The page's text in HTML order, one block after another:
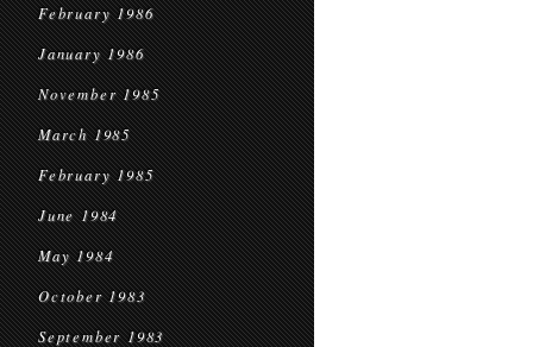
February 1986
January 1986
November 1985
March 1985
February 1985
June 1984
May 1984
October 1983
September 1983